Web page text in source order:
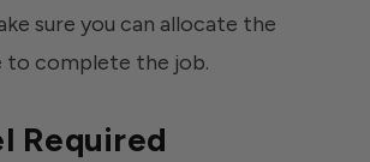
sure you can allocate the
to complete the job.
Required